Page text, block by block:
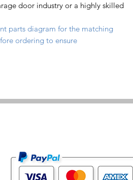
door industry or a highly skilled
parts diagram for the matching
ordering to ensure